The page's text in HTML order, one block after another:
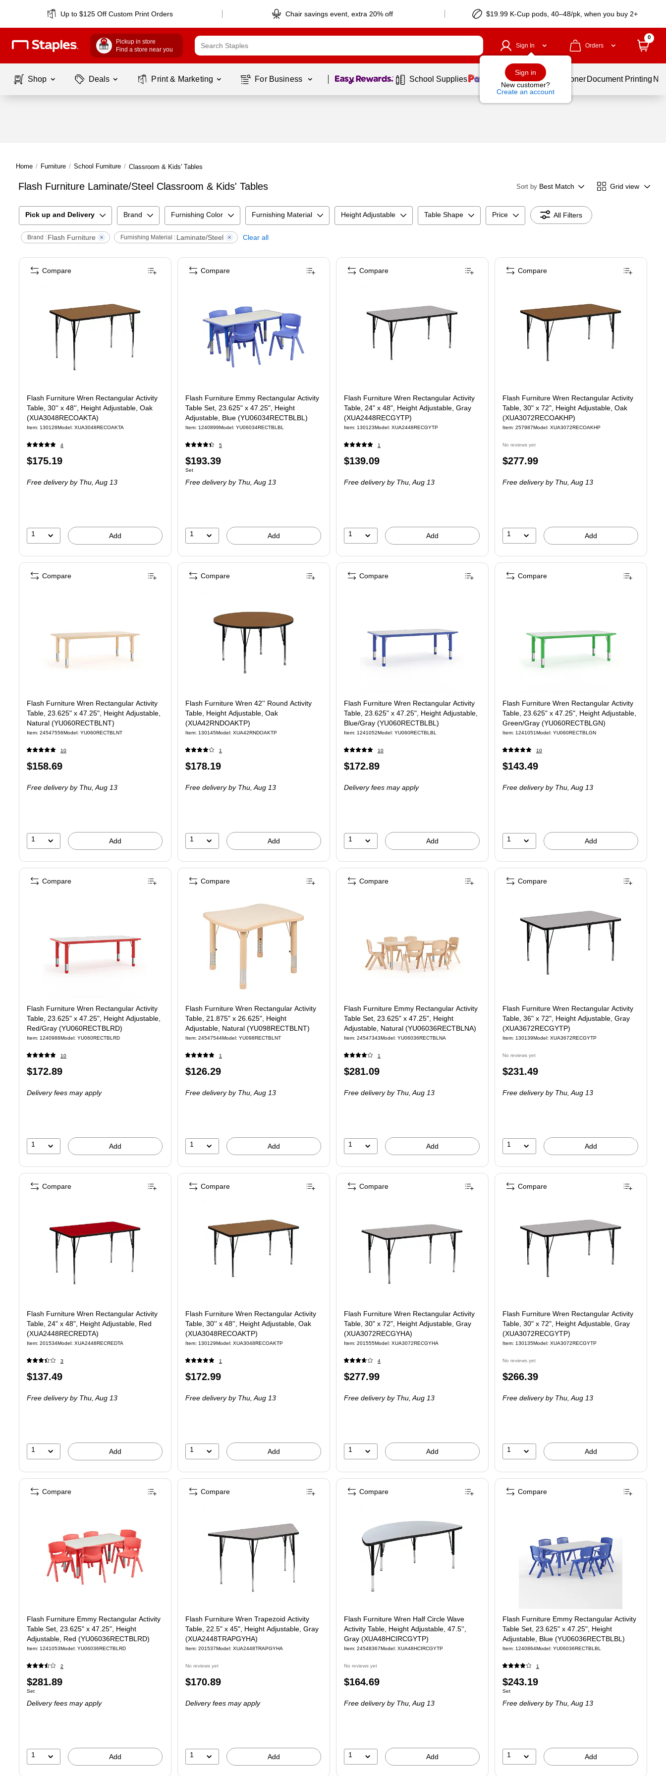
Up to $125 Off Custom Print Orders Chair savings event, extra 20% off $19.99 K-Cup pods, 40–48/pk, when you buy 2+
Pickup in store
Find a store near you
Sign In
Sign in
New customer?
Create an account
Orders
0
Shop Deals Print & Marketing For Business Page 1 of1 School Supplies Services Ink & Toner Document Printing
Home / Furniture / School Furniture / Classroom & Kids' Tables
Flash Furniture Laminate/Steel Classroom & Kids' Tables Sort by Best Match Grid view
Pick up and Delivery Brand Furnishing Color Furnishing Material Height Adjustable Table Shape Price All Filters
Brand : Flash Furniture Furnishing Material : Laminate/Steel Clear all
Flash Furniture Wren Rectangular Activity
Table, 30'' x 48'', Height Adjustable, Oak
(XUA3048RECOAKTA)
Item: 130128Model: XUA3048RECOAKTA
4
Price
$175.19
Free delivery by Thu, Aug 13
1 Add
Compare
Flash Furniture Emmy Rectangular Activity
Table Set, 23.625" x 47.25", Height
Adjustable, Blue (YU06034RECTBLBL)
Item: 1240899Model: YU06034RECTBLBL
5
Price
is
$193.39
Unit of measure Set
Set
Free delivery by Thu, Aug 13
1 Add
Compare
Flash Furniture Wren Rectangular Activity
Table, 24" x 48", Height Adjustable, Gray
(XUA2448RECGYTP)
Item: 130123Model: XUA2448RECGYTP
1
Price
$139.09
Free delivery by Thu, Aug 13
1 Add
Compare
Flash Furniture Wren Rectangular Activity
Table, 30" x 72", Height Adjustable, Oak
(XUA3072RECOAKHP)
Item: 257987Model: XUA3072RECOAKHP
No reviews yet
Price
$277.99
Free delivery by Thu, Aug 13
1 Add
Compare
Flash Furniture Wren Rectangular Activity
Table, 23.625" x 47.25", Height Adjustable,
Natural (YU060RECTBLNT)
Item: 24547556Model: YU060RECTBLNT
10
Price
$158.69
Free deliveryby Thu, Aug 13
1 Add
Compare
Flash Furniture Wren 42'' Round Activity
Table, Height Adjustable, Oak
(XUA42RNDOAKTP)
Item: 130145Model: XUA42RNDOAKTP
1
Price
$178.19
Free deliveryby Thu, Aug 13
1 Add
Compare
Flash Furniture Wren Rectangular Activity
Table, 23.625" x 47.25", Height Adjustable,
Blue/Gray (YU060RECTBLBL)
Item: 1241052Model: YU060RECTBLBL
10
Price
$172.89
Delivery fees may apply
1 Add
Compare
Flash Furniture Wren Rectangular Activity
Table, 23.625" x 47.25", Height Adjustable,
Green/Gray (YU060RECTBLGN)
Item: 1241051Model: YU060RECTBLGN
10
Price
$143.49
Free deliveryby Thu, Aug 13
1 Add
Compare
Flash Furniture Wren Rectangular Activity
Table, 23.625" x 47.25", Height Adjustable,
Red/Gray (YU060RECTBLRD)
Item: 1240988Model: YU060RECTBLRD
10
Price
$172.89
Delivery fees may apply
1 Add
Compare
Flash Furniture Wren Rectangular Activity
Table, 21.875" x 26.625", Height
Adjustable, Natural (YU098RECTBLNT)
Item: 24547544Model: YU098RECTBLNT
1
Price
$126.29
Free deliveryby Thu, Aug 13
1 Add
Compare
Flash Furniture Emmy Rectangular Activity
Table Set, 23.625" x 47.25", Height
Adjustable, Natural (YU06036RECTBLNA)
Item: 24547343Model: YU06036RECTBLNA
1
Price
$281.09
Free deliveryby Thu, Aug 13
1 Add
Compare
Flash Furniture Wren Rectangular Activity
Table, 36" x 72", Height Adjustable, Gray
(XUA3672RECGYTP)
Item: 130139Model: XUA3672RECGYTP
No reviews yet
Price
$231.49
Free deliveryby Thu, Aug 13
1 Add
Compare
Flash Furniture Wren Rectangular Activity
Table, 24" x 48", Height Adjustable, Red
(XUA2448RECREDTA)
Item: 201534Model: XUA2448RECREDTA
3
Price
$137.49
Free deliveryby Thu, Aug 13
1 Add
Compare
Flash Furniture Wren Rectangular Activity
Table, 30'' x 48'', Height Adjustable, Oak
(XUA3048RECOAKTP)
Item: 130129Model: XUA3048RECOAKTP
1
Price
$172.99
Free deliveryby Thu, Aug 13
1 Add
Compare
Flash Furniture Wren Rectangular Activity
Table, 30" x 72", Height Adjustable, Gray
(XUA3072RECGYHA)
Item: 201555Model: XUA3072RECGYHA
4
Price
$277.99
Free deliveryby Thu, Aug 13
1 Add
Compare
Flash Furniture Wren Rectangular Activity
Table, 30" x 72", Height Adjustable, Gray
(XUA3072RECGYTP)
Item: 130135Model: XUA3072RECGYTP
No reviews yet
Price
$266.39
Free deliveryby Thu, Aug 13
1 Add
Compare
Flash Furniture Emmy Rectangular Activity
Table Set, 23.625" x 47.25", Height
Adjustable, Red (YU06036RECTBLRD)
Item: 1241053Model: YU06036RECTBLRD
2
Price
is
$281.89
Unit of measure Set
Set
Delivery fees may apply
1 Add
Compare
Flash Furniture Wren Trapezoid Activity
Table, 22.5" x 45", Height Adjustable, Gray
(XUA2448TRAPGYHA)
Item: 201537Model: XUA2448TRAPGYHA
No reviews yet
Price
$170.89
Delivery fees may apply
1 Add
Compare
Flash Furniture Wren Half Circle Wave
Activity Table, Height Adjustable, 47.5'',
Gray (XUA48HCIRCGYTP)
Item: 24548367Model: XUA48HCIRCGYTP
No reviews yet
Price
$164.69
Free deliveryby Thu, Aug 13
1 Add
Compare
Flash Furniture Emmy Rectangular Activity
Table Set, 23.625" x 47.25", Height
Adjustable, Blue (YU06036RECTBLBL)
Item: 1240864Model: YU06036RECTBLBL
1
Price
is
$243.19
Unit of measure Set
Set
Free deliveryby Thu, Aug 13
1 Add
Compare